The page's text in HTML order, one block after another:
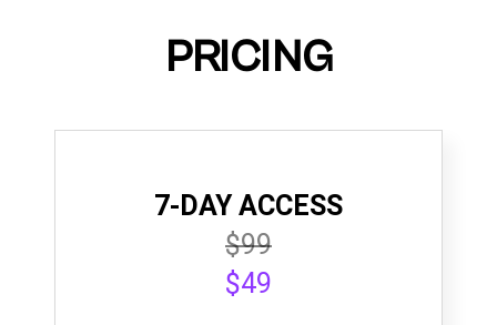
PRICING
7-DAY ACCESS
$99
$49